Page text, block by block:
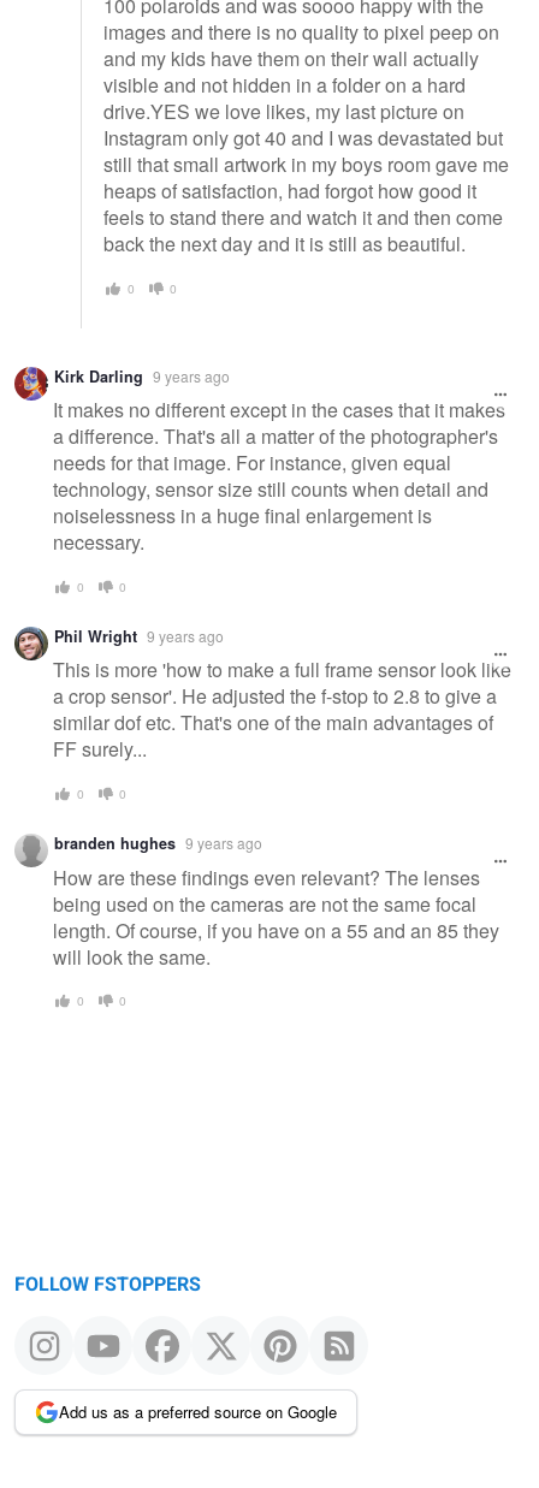
100 polaroids and was soooo happy with the
images and there is no quality to pixel peep on
and my kids have them on their wall actually
visible and not hidden in a folder on a hard
drive.YES we love likes, my last picture on
Instagram only got 40 and I was devastated but
still that small artwork in my boys room gave me
heaps of satisfaction, had forgot how good it
feels to stand there and watch it and then come
back the next day and it is still as beautiful.
0 0
Kirk Darling 9 years ago
It makes no different except in the cases that it makes
a difference. That's all a matter of the photographer's
needs for that image. For instance, given equal
technology, sensor size still counts when detail and
noiselessness in a huge final enlargement is
necessary.
0 0
Phil Wright 9 years ago
This is more 'how to make a full frame sensor look like
a crop sensor'. He adjusted the f-stop to 2.8 to give a
similar dof etc. That's one of the main advantages of
FF surely...
0 0
branden hughes 9 years ago
How are these findings even relevant? The lenses
being used on the cameras are not the same focal
length. Of course, if you have on a 55 and an 85 they
will look the same.
0 0
FOLLOW FSTOPPERS
Add us as a preferred source on Google